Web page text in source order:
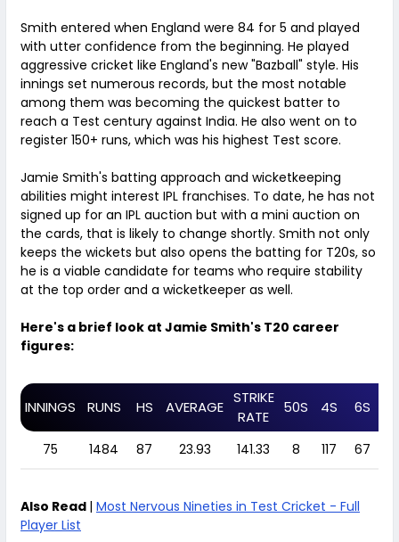
Smith entered when England were 84 for 5 and played
with utter confidence from the beginning. He played
aggressive cricket like England's new "Bazball" style. His
innings set numerous records, but the most notable
among them was becoming the quickest batter to
reach a Test century against India. He also went on to
register 150+ runs, which was his highest Test score.
Jamie Smith's batting approach and wicketkeeping
abilities might interest IPL franchises. To date, he has not
signed up for an IPL auction but with a mini auction on
the cards, that is likely to change shortly. Smith not only
keeps the wickets but also opens the batting for T20s, so
he is a viable candidate for teams who require stability
at the top order and a wicketkeeper as well.
Here's a brief look at Jamie Smith's T20 career
figures:
INNINGS RUNS HS AVERAGE
STRIKE
RATE
50S 4S 6S
75 1484 87 23.93 141.33 8 117 67
Also Read | Most Nervous Nineties in Test Cricket - Full
Player List